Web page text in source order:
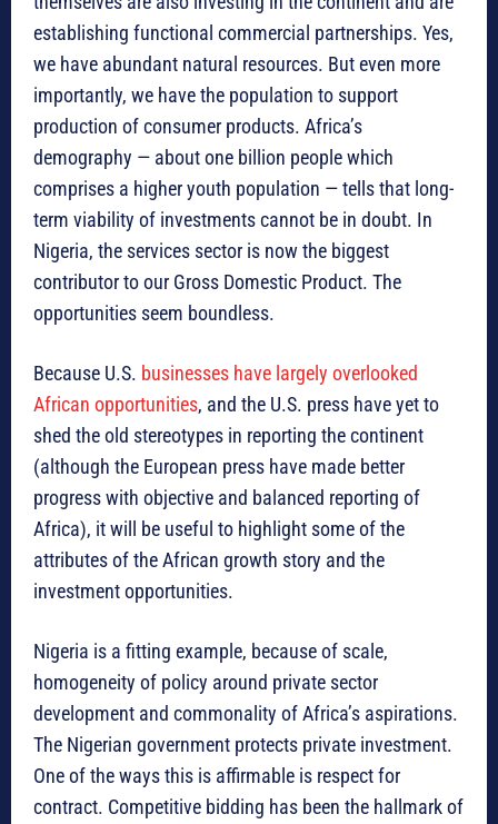
establishing functional commercial partnerships. Yes,
we have abundant natural resources. But even more
importantly, we have the population to support
production of consumer products. Africa’s
demography — about one billion people which
comprises a higher youth population — tells that long-
term viability of investments cannot be in doubt. In
Nigeria, the services sector is now the biggest
contributor to our Gross Domestic Product. The
opportunities seem boundless.
Because U.S. businesses have largely overlooked
African opportunities, and the U.S. press have yet to
shed the old stereotypes in reporting the continent
(although the European press have made better
progress with objective and balanced reporting of
Africa), it will be useful to highlight some of the
attributes of the African growth story and the
investment opportunities.
Nigeria is a fitting example, because of scale,
homogeneity of policy around private sector
development and commonality of Africa’s aspirations.
The Nigerian government protects private investment.
One of the ways this is affirmable is respect for
contract. Competitive bidding has been the hallmark of